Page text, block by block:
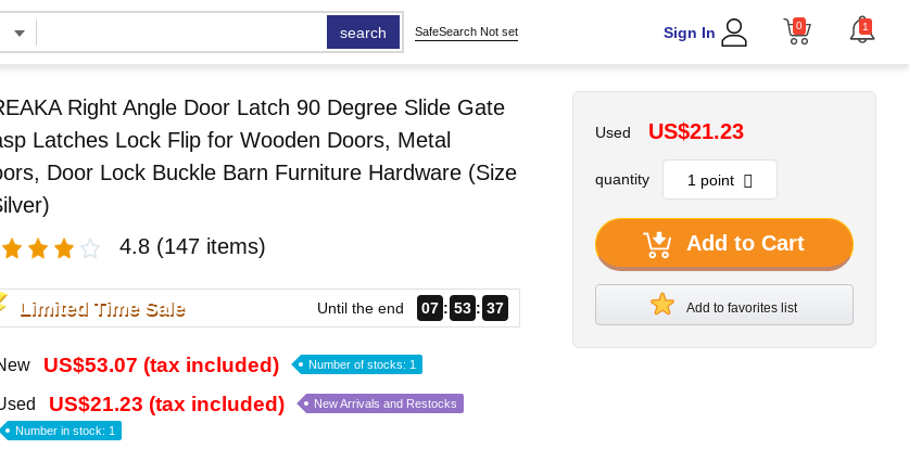
search SafeSearch Not set Sign In 0 1
Right Angle Door Latch 90 Degree Slide Gate
Latches Lock Flip for Wooden Doors, Metal
Door Lock Buckle Barn Furniture Hardware (Size
4.8 (147 items)
Limited Time Sale Until the end 07 53 36
US$53.07 (tax included) Number of stocks: 1
US$21.23 (tax included) New Arrivals and Restocks
Number in stock: 1
Used US$21.23
quantity
Add to Cart
Add to favorites list